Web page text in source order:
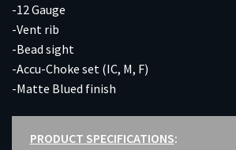
-12 Gauge
-Vent rib
-Bead sight
-Accu-Choke set (IC, M, F)
-Matte Blued finish
PRODUCT SPECIFICATIONS: